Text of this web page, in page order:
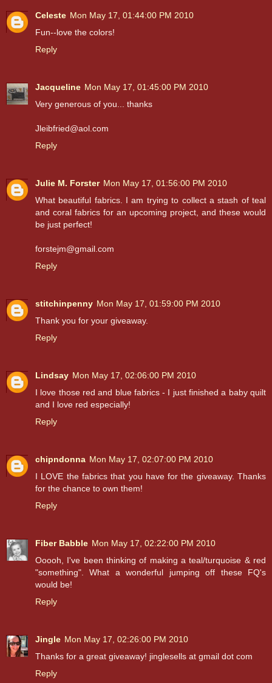
Celeste Mon May 17, 01:44:00 PM 2010
Fun--love the colors!
Reply
Jacqueline Mon May 17, 01:45:00 PM 2010
Very generous of you... thanks
Jleibfried@aol.com
Reply
Julie M. Forster Mon May 17, 01:56:00 PM 2010
What beautiful fabrics. I am trying to collect a stash of teal
and coral fabrics for an upcoming project, and these would
be just perfect!
forstejm@gmail.com
Reply
stitchinpenny Mon May 17, 01:59:00 PM 2010
Thank you for your giveaway.
Reply
Lindsay Mon May 17, 02:06:00 PM 2010
I love those red and blue fabrics - I just finished a baby quilt
and I love red especially!
Reply
chipndonna Mon May 17, 02:07:00 PM 2010
I LOVE the fabrics that you have for the giveaway. Thanks
for the chance to own them!
Reply
Fiber Babble Mon May 17, 02:22:00 PM 2010
Ooooh, I've been thinking of making a teal/turquoise & red
"something". What a wonderful jumping off these FQ's
would be!
Reply
Jingle Mon May 17, 02:26:00 PM 2010
Thanks for a great giveaway! jinglesells at gmail dot com
Reply